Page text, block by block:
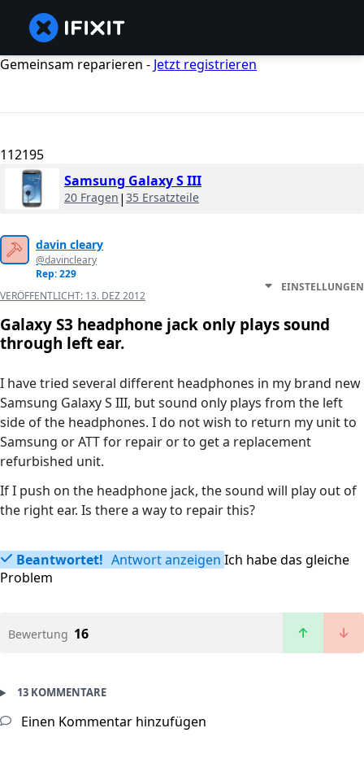
Gemeinsam reparieren - Jetzt registrieren
112195
Samsung Galaxy S III
20 Fragen | 35 Ersatzteile
davin cleary
@davincleary
Rep: 229
VERÖFFENTLICHT: 13. DEZ 2012
EINSTELLUNGEN
Galaxy S3 headphone jack only plays sound
through left ear.
I have tried several different headphones in my brand new
Samsung Galaxy S III, but sound only plays from the left
side of the headphones. I do not wish to return my unit to
Samsung or ATT for repair or to get a replacement
refurbished unit.
If I push on the headphone jack, the sound will play out of
the right ear. Is there a way to repair this?
Beantwortet! Antwort anzeigen Ich habe das gleiche
Problem
Bewertung 16
13 KOMMENTARE
Einen Kommentar hinzufügen